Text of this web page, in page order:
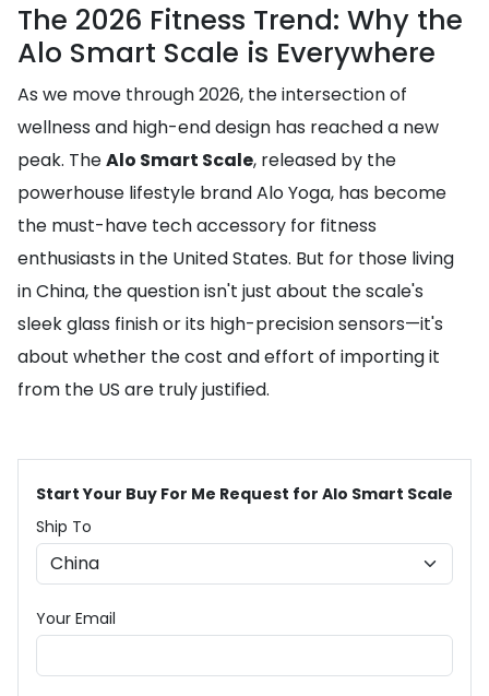
The 2026 Fitness Trend: Why the
Alo Smart Scale is Everywhere
As we move through 2026, the intersection of
wellness and high-end design has reached a new
peak. TheAlo Smart Scale, released by the
powerhouse lifestyle brand Alo Yoga, has become
the must-have tech accessory for fitness
enthusiasts in the United States. But for those living
in China, the question isn't just about the scale's
sleek glass finish or its high-precision sensors—it's
about whether the cost and effort of importing it
from the US are truly justified.
Start Your Buy For Me Request for Alo Smart Scale
Ship To
Your Email